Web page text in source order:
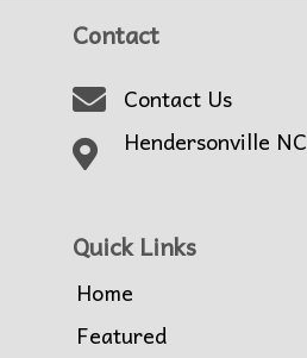
Contact
Contact Us
Hendersonville NC
Quick Links
Home
Featured